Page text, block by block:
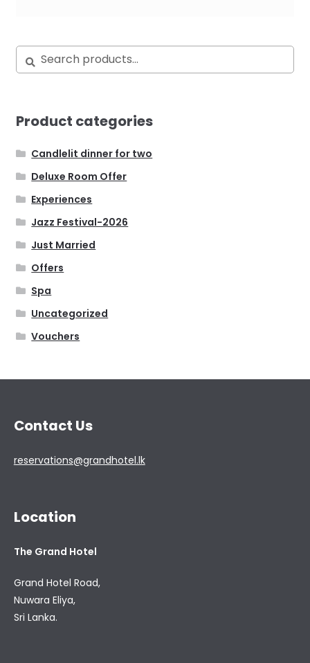
Search
for:
Search
Product categories
Candlelit dinner for two
Deluxe Room Offer
Experiences
Jazz Festival-2026
Just Married
Offers
Spa
Uncategorized
Vouchers
Contact Us
reservations@grandhotel.lk
Location
The Grand Hotel
Grand Hotel Road,
Nuwara Eliya,
Sri Lanka.